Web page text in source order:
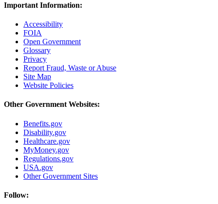
Important Information:
Accessibility
FOIA
Open Government
Glossary
Privacy
Report Fraud, Waste or Abuse
Site Map
Website Policies
Other Government Websites:
Benefits.gov
Disability.gov
Healthcare.gov
MyMoney.gov
Regulations.gov
USA.gov
Other Government Sites
Follow: